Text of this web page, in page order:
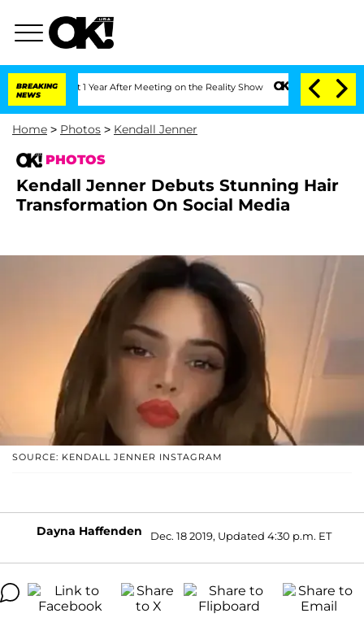
BREAKING
NEWS
1 Year After Meeting on the Reality Show Senate Votes to Hold Dr.
Home > Photos > Kendall Jenner
PHOTOS
Kendall Jenner Debuts Stunning Hair
Transformation On Social Media
SOURCE: KENDALL JENNER INSTAGRAM
Dayna Haffenden Dec. 18 2019, Updated 4:30 p.m. ET